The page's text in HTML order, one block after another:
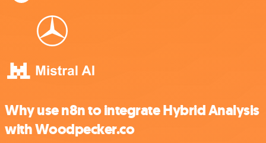
Why use n8n to integrate Hybrid Analysis
with Woodpecker.co